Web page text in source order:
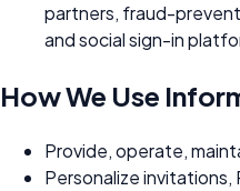
partners, fraud-
and social sign-in
How We Use
Provide, operate,
Personalize invitations,